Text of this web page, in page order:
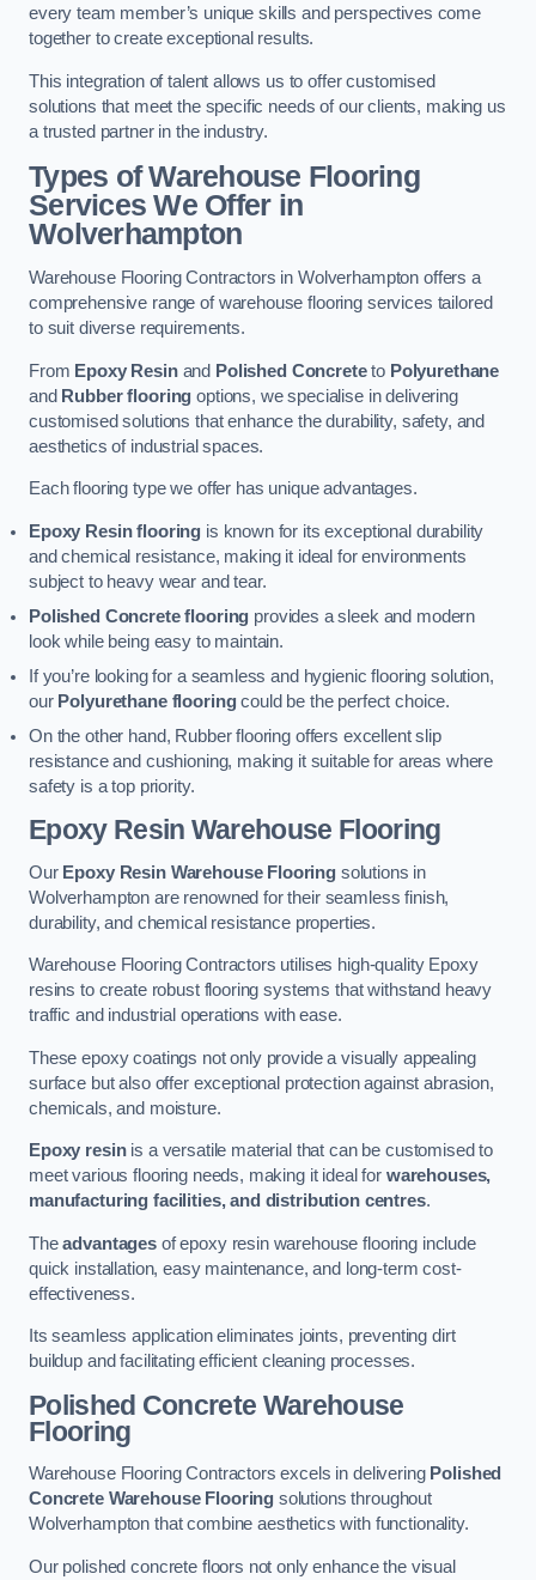
every team member’s unique skills and perspectives come
together to create exceptional results.
This integration of talent allows us to offer customised
solutions that meet the specific needs of our clients, making us
a trusted partner in the industry.
Types of Warehouse Flooring
Services We Offer in
Wolverhampton
Warehouse Flooring Contractors in Wolverhampton offers a
comprehensive range of warehouse flooring services tailored
to suit diverse requirements.
From Epoxy Resinand Polished Concreteto Polyurethane
and Rubber flooring options, we specialise in delivering
customised solutions that enhance the durability, safety, and
aesthetics of industrial spaces.
Each flooring type we offer has unique advantages.
Epoxy Resin flooring is known for its exceptional durability
and chemical resistance, making it ideal for environments
subject to heavy wear and tear.
Polished Concrete flooring provides a sleek and modern
look while being easy to maintain.
If you’re looking for a seamless and hygienic flooring solution,
our Polyurethane flooringcould be the perfect choice.
On the other hand, Rubber flooring offers excellent slip
resistance and cushioning, making it suitable for areas where
safety is a top priority.
Epoxy Resin Warehouse Flooring
Our Epoxy Resin Warehouse Flooring solutions in
Wolverhampton are renowned for their seamless finish,
durability, and chemical resistance properties.
Warehouse Flooring Contractors utilises high-quality Epoxy
resins to create robust flooring systems that withstand heavy
traffic and industrial operations with ease.
These epoxy coatings not only provide a visually appealing
surface but also offer exceptional protection against abrasion,
chemicals, and moisture.
Epoxy resinis a versatile material that can be customised to
meet various flooring needs, making it ideal for warehouses,
manufacturing facilities, and distribution centres.
Theadvantagesof epoxy resin warehouse flooring include
quick installation, easy maintenance, and long-term cost-
effectiveness.
Its seamless application eliminates joints, preventing dirt
buildup and facilitating efficient cleaning processes.
Polished Concrete Warehouse
Flooring
Warehouse Flooring Contractors excels in delivering Polished
Concrete Warehouse Flooring solutions throughout
Wolverhampton that combine aesthetics with functionality.
Our polished concrete floors not only enhance the visual